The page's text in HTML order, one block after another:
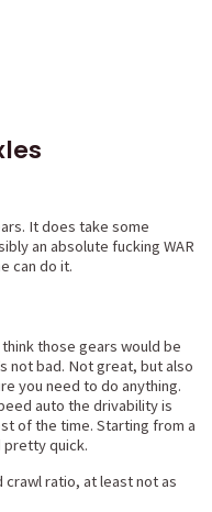
It does take some
an absolute fucking WAR
can do it.
those gears would be
not bad. Not great, but also
you need to do anything.
auto the drivability is
of the time. Starting from a
pretty quick.
crawl ratio, at least not as